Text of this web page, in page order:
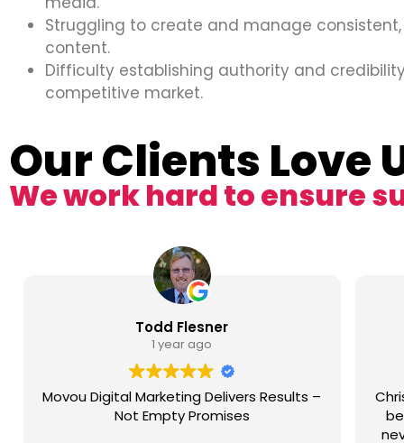
Struggling to create and manage
content.
Difficulty establishing authority and
competitive market.
Our Clients Love
We work hard to ensure
Todd Flesner
1 year ago
Movou Digital Marketing Delivers Results –
Not Empty Promises